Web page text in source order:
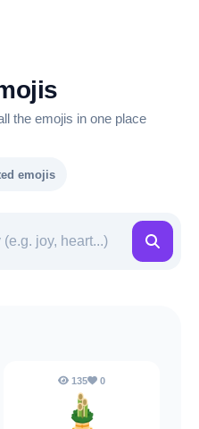
the emojis in one place
emojis
135 0
🎍